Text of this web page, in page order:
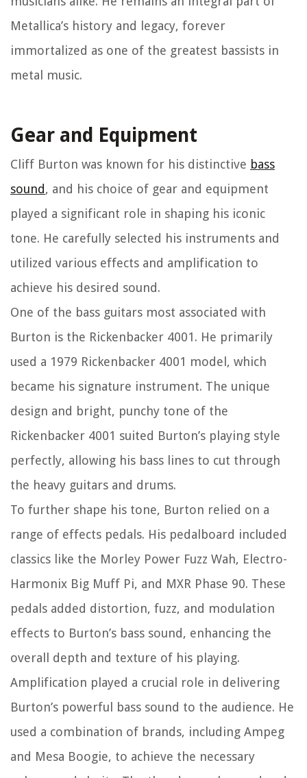
Metallica’s history and legacy, forever
immortalized as one of the greatest bassists in
metal music.
Gear and Equipment
Cliff Burton was known for his distinctive bass
sound, and his choice of gear and equipment
played a significant role in shaping his iconic
tone. He carefully selected his instruments and
utilized various effects and amplification to
achieve his desired sound.
One of the bass guitars most associated with
Burton is the Rickenbacker 4001. He primarily
used a 1979 Rickenbacker 4001 model, which
became his signature instrument. The unique
design and bright, punchy tone of the
Rickenbacker 4001 suited Burton’s playing style
perfectly, allowing his bass lines to cut through
the heavy guitars and drums.
To further shape his tone, Burton relied on a
range of effects pedals. His pedalboard included
classics like the Morley Power Fuzz Wah, Electro-
Harmonix Big Muff Pi, and MXR Phase 90. These
pedals added distortion, fuzz, and modulation
effects to Burton’s bass sound, enhancing the
overall depth and texture of his playing.
Amplification played a crucial role in delivering
Burton’s powerful bass sound to the audience. He
used a combination of brands, including Ampeg
and Mesa Boogie, to achieve the necessary